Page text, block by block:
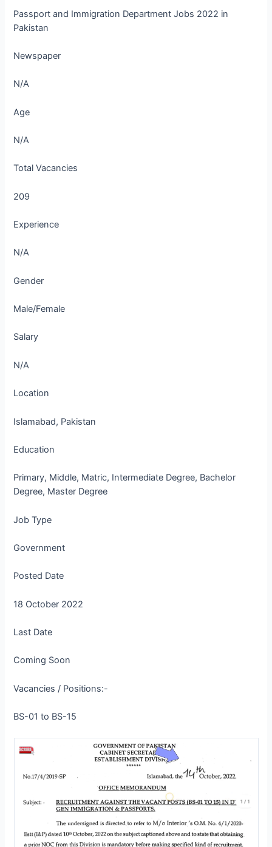
Passport and Immigration Department Jobs 2022 in
Pakistan
Newspaper
N/A
Age
N/A
Total Vacancies
209
Experience
N/A
Gender
Male/Female
Salary
N/A
Location
Islamabad, Pakistan
Education
Primary, Middle, Matric, Intermediate Degree, Bachelor
Degree, Master Degree
Job Type
Government
Posted Date
18 October 2022
Last Date
Coming Soon
Vacancies / Positions:-
BS-01 to BS-15